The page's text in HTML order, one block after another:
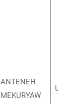
ANTENEH
MEKURYAW